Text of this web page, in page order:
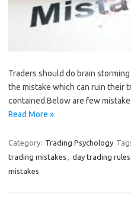
Traders should do brain
the mistake which can ruin their
contained.Below are few
Read More »
Category: Trading Psychology
trading mistakes , day trading rules
mistakes